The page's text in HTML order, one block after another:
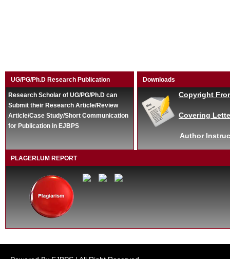
UG/PG/Ph.D Research Publication
Research Scholar of UG/PG/Ph.D can
Submit their Research Article/Review
Article/Case Study/Short Communication
for Publication in EJBPS
Downloads
Copyright
Covering
Author
PLAGERLUM REPORT